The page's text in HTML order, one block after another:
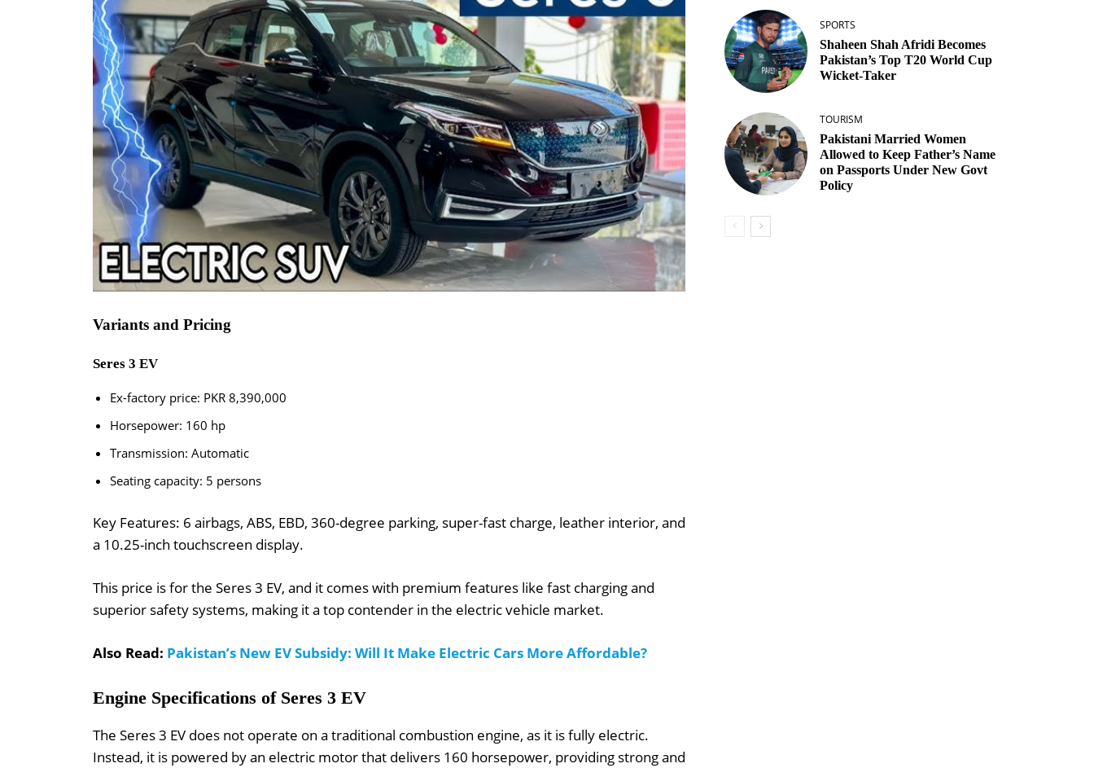
Variants and Pricing
Seres 3 EV
Ex-factory price: PKR 8,390,000
Horsepower: 160 hp
Transmission: Automatic
Seating capacity: 5 persons
Key Features: 6 airbags, ABS, EBD, 360-degree parking, super-fast charge, leather interior, and
a 10.25-inch touchscreen display.
This price is for the Seres 3 EV, and it comes with premium features like fast charging and
superior safety systems, making it a top contender in the electric vehicle market.
Also Read: Pakistan’s New EV Subsidy: Will It Make Electric Cars More Affordable?
Engine Specifications of Seres 3 EV
The Seres 3 EV does not operate on a traditional combustion engine, as it is fully electric.
Instead, it is powered by an electric motor that delivers 160 horsepower, providing strong and
SPORTS
Shaheen Shah Afridi Becomes
Pakistan’s Top T20 World Cup
Wicket‑Taker
TOURISM
Pakistani Married Women
Allowed to Keep Father’s Name
on Passports Under New Govt
Policy